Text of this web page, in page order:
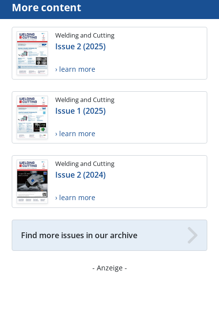
More content
Welding and Cutting
Issue 2 (2025)
› learn more
Welding and Cutting
Issue 1 (2025)
› learn more
Welding and Cutting
Issue 2 (2024)
› learn more
Find more issues in our archive
- Anzeige -